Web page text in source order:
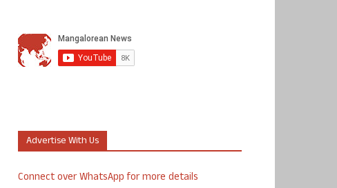
Advertise With Us
Connect over WhatsApp for more details